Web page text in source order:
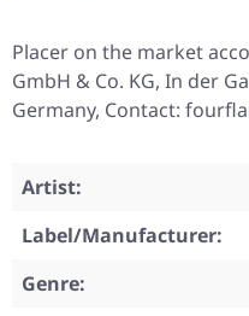
Placer on the market
GmbH & Co. KG, In der
Germany, Contact:
Artist:
Label/Manufacturer:
Genre: